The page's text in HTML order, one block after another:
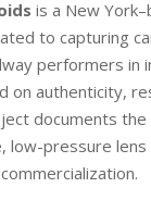
is a New
to capturing
performers in
on authenticity,
documents
low-pressure